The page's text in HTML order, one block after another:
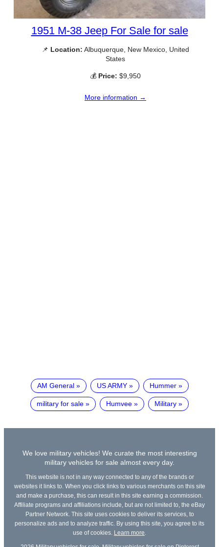
1951 M-38 Jeep For Sale for sale
📌 Location: Albuquerque, New Mexico, United
States
💰 Price: $9,950
More information →
AM General US ARMY Hummer
military for sale Humvee Military
We love military vehicles! We curate the most interesting
military vehicles for sale almost every day.
This website is not in any way connected to any of the brands or
websites it links to. When you click links to various merchants on this site
and make a purchase, this can result in this site earning a commission.
Affiliate programs and affiliations include, but are not limited to, the eBay
Partner Network. This site uses cookies to deliver its services, to
personalize ads and to analyze traffic. By using this site, you agree to its
use of cookies. Learn more